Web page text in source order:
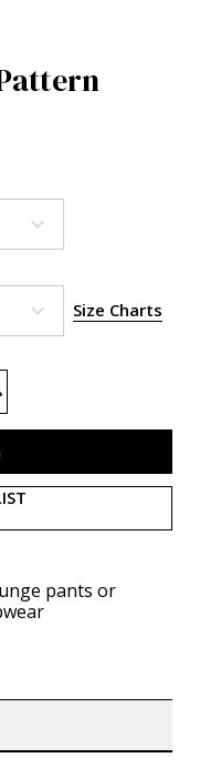
Size Charts
pants or